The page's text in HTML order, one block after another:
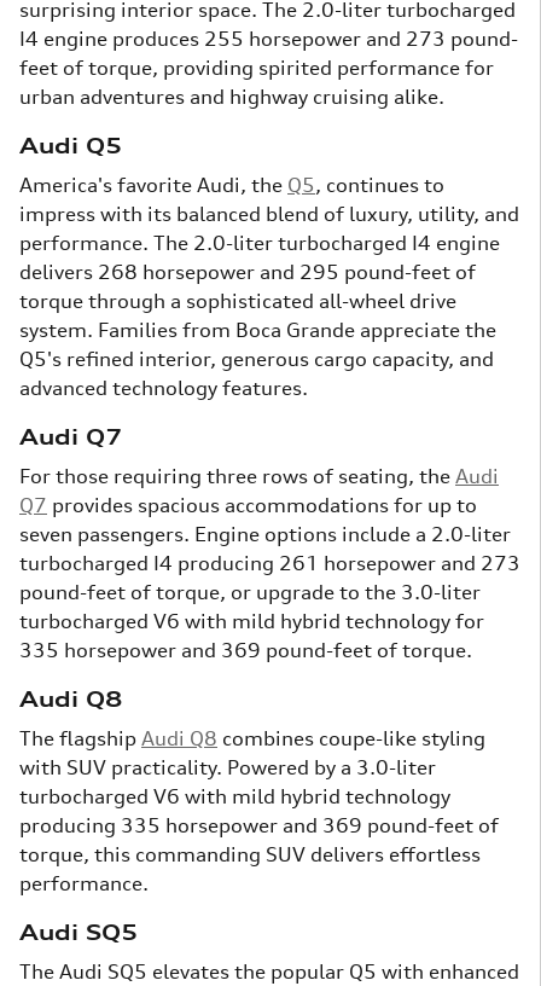
surprising interior space. The 2.0-liter turbocharged
I4 engine produces 255 horsepower and 273 pound-
feet of torque, providing spirited performance for
urban adventures and highway cruising alike.
Audi Q5
America's favorite Audi, the Q5, continues to
impress with its balanced blend of luxury, utility, and
performance. The 2.0-liter turbocharged I4 engine
delivers 268 horsepower and 295 pound-feet of
torque through a sophisticated all-wheel drive
system. Families from Boca Grande appreciate the
Q5's refined interior, generous cargo capacity, and
advanced technology features.
Audi Q7
For those requiring three rows of seating, the Audi
Q7 provides spacious accommodations for up to
seven passengers. Engine options include a 2.0-liter
turbocharged I4 producing 261 horsepower and 273
pound-feet of torque, or upgrade to the 3.0-liter
turbocharged V6 with mild hybrid technology for
335 horsepower and 369 pound-feet of torque.
Audi Q8
The flagship Audi Q8 combines coupe-like styling
with SUV practicality. Powered by a 3.0-liter
turbocharged V6 with mild hybrid technology
producing 335 horsepower and 369 pound-feet of
torque, this commanding SUV delivers effortless
performance.
Audi SQ5
The Audi SQ5 elevates the popular Q5 with enhanced